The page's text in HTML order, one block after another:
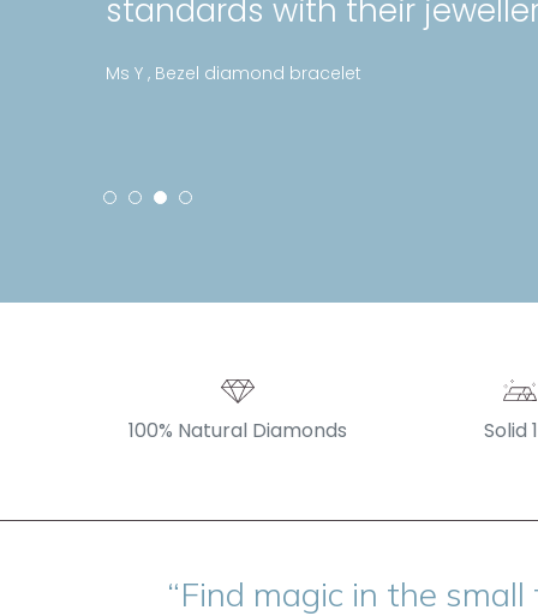
standards with their
Ms Y , Bezel diamond bracelet
100% Natural Diamonds Solid
“Find magic in the small